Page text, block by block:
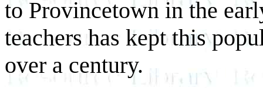
to Provincetown in the
teachers has kept this
over a century.